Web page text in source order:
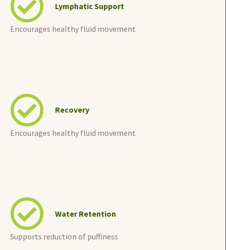
Lymphatic Support
Encourages healthy fluid movement
Recovery
Encourages healthy fluid movement
Water Retention
Supports reduction of puffiness